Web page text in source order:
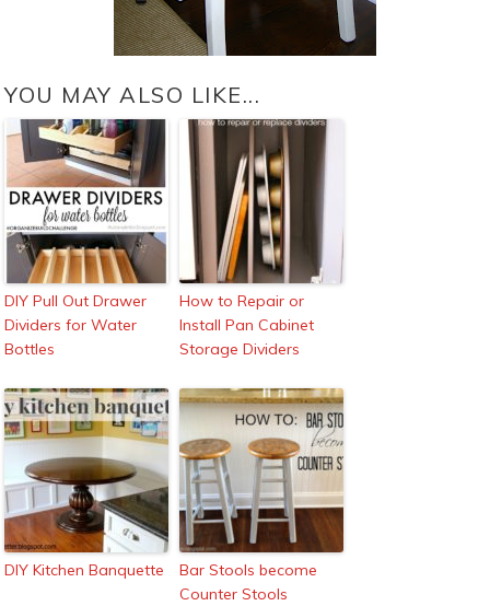
YOU MAY ALSO LIKE...
DIY Pull Out Drawer
Dividers for Water
Bottles
How to Repair or
Install Pan Cabinet
Storage Dividers
DIY Kitchen Banquette
Bar Stools become
Counter Stools